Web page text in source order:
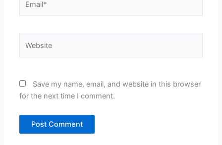
Save my name, email, and website in this browser
for the next time I comment.